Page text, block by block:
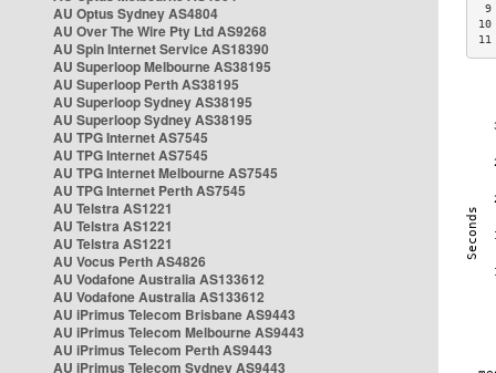
AU Optus Sydney AS4804
AU Over The Wire Pty Ltd AS9268
AU Spin Internet Service AS18390
AU Superloop Melbourne AS38195
AU Superloop Perth AS38195
AU Superloop Sydney AS38195
AU Superloop Sydney AS38195
AU TPG Internet AS7545
AU TPG Internet AS7545
AU TPG Internet Melbourne AS7545
AU TPG Internet Perth AS7545
AU Telstra AS1221
AU Telstra AS1221
AU Telstra AS1221
AU Vocus Perth AS4826
AU Vodafone Australia AS133612
AU Vodafone Australia AS133612
AU iPrimus Telecom Brisbane AS9443
AU iPrimus Telecom Melbourne AS9443
AU iPrimus Telecom Perth AS9443
AU iPrimus Telecom Sydney AS9443
9